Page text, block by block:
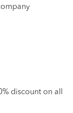
discount on all